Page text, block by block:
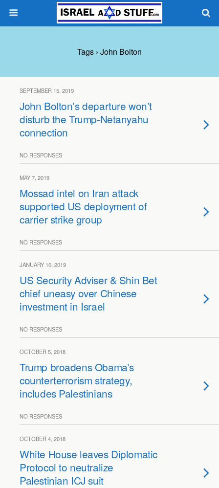
Tags › John Bolton
SEPTEMBER 15, 2019
John Bolton’s departure won’t
disturb the Trump-Netanyahu
connection
NO RESPONSES
MAY 7, 2019
Mossad intel on Iran attack
supported US deployment of
carrier strike group
NO RESPONSES
JANUARY 10, 2019
US Security Adviser & Shin Bet
chief uneasy over Chinese
investment in Israel
NO RESPONSES
OCTOBER 5, 2018
Trump broadens Obama’s
counterterrorism strategy,
includes Palestinians
NO RESPONSES
OCTOBER 4, 2018
White House leaves Diplomatic
Protocol to neutralize
Palestinian ICJ suit